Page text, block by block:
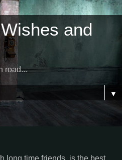
and
road...
▼
long time friends, is the best